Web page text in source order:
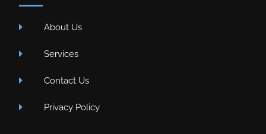
About Us
Services
Contact Us
Privacy Policy